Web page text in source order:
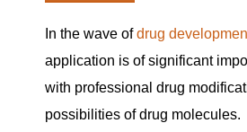
In the wave ofdrug
application is of significant
with professional drug
possibilities of drug molecules.